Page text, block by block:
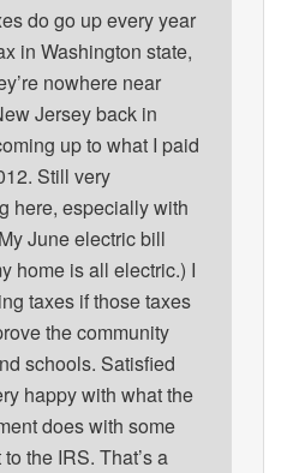
do go up every year
in Washington state,
nowhere near
Jersey back in
up to what I paid
Still very
here, especially with
June electric bill
home is all electric.) I
taxes if those taxes
the community
schools. Satisfied
happy with what the
does with some
the IRS. That’s a